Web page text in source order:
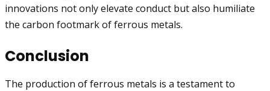
innovations not only elevate conduct but also humiliate
the carbon footmark of ferrous metals.
Conclusion
The production of ferrous metals is a testament to